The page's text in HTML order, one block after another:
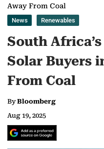
Away From Coal
News Renewables
South
Solar Buyers
From Coal
ByBloomberg
Aug 19, 2025